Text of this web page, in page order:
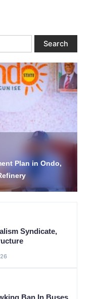
Search
Plan in Ondo,
Syndicate,
Ban In Buses